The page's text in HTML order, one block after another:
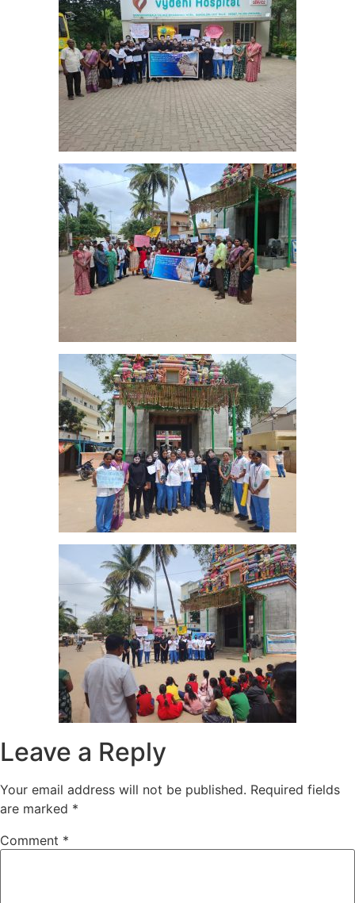
Leave a Reply
Your email address will not be published. Required fields
are marked *
Comment *